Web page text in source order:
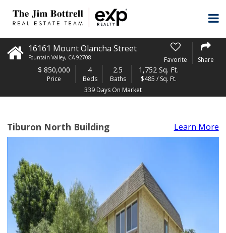
16161 Mount Olancha Street
Fountain Valley, CA 92708 Favorite Share
$ 850,000
Price
4
Beds
2.5
Baths
1,752 Sq. Ft.
$485 / Sq. Ft.
339 Days On Market
Tiburon North Building Learn More